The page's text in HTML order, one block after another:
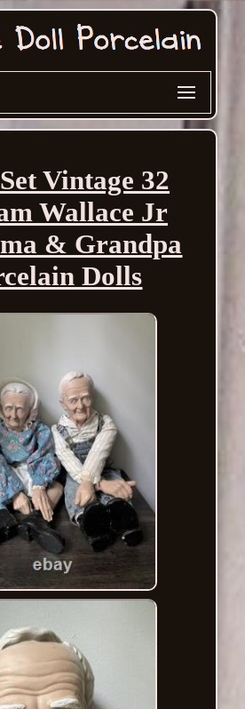
Vintage 32
Wallace Jr
& Grandpa
Dolls